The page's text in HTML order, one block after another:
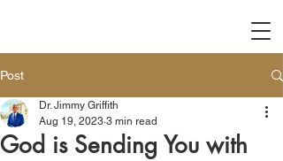
Post
God is Sending You with
Dr. Jimmy Griffith
Aug 19, 2023 3 min read